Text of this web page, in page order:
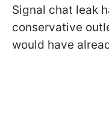
Signal chat leak
conservative
would have